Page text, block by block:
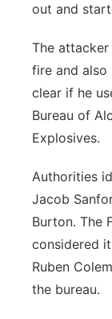
out and
The
fire and also
clear if he
Bureau of
Explosives.
Authorities
Jacob
Burton. The
considered
Ruben
the bureau.